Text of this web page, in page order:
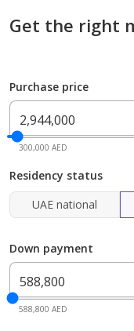
Get the right
Purchase price
300,000 AED
Residency status
UAE national
Down payment
588,800 AED